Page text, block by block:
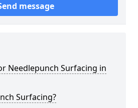
message
Needlepunch Surfacing in
Surfacing?